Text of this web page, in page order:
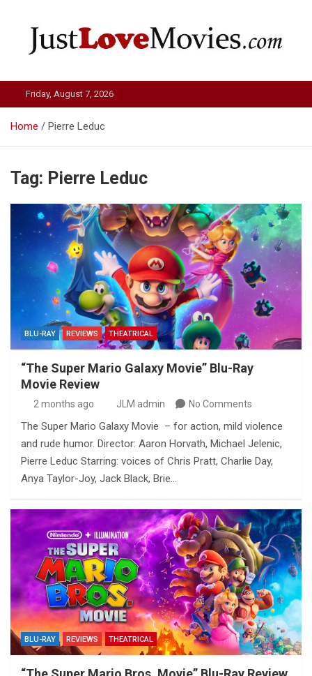
Just Love Movies
Friday, August 7, 2026
Home Pierre Leduc
Tag: Pierre Leduc
BLU-RAY REVIEWS THEATRICAL
“The Super Mario Galaxy Movie” Blu-Ray
Movie Review
2 months ago JLM admin No Comments
The Super Mario Galaxy Movie – for action, mild violence
and rude humor. Director: Aaron Horvath, Michael Jelenic,
Pierre Leduc Starring: voices of Chris Pratt, Charlie Day,
Anya Taylor-Joy, Jack Black, Brie…
BLU-RAY REVIEWS THEATRICAL